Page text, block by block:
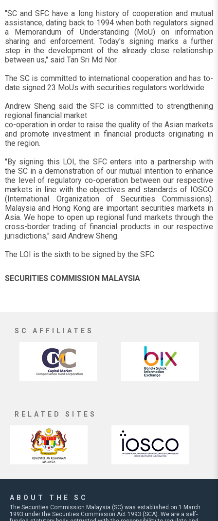
"SC and SFC have a long history of cooperation and mutual
assistance, dating back to 1994 when both regulators signed
a Memorandum of Understanding (MoU) on information
sharing and enforcement. Today's signing marks a further
step in the development of the already close relationship
between us," said Tan Sri Md Nor.
The SC is committed to international cooperation and has to-
date signed 23 MoUs with securities regulators worldwide.
Andrew Sheng said the SFC is committed to strengthening
regional financial market
co-operation in order to raise the quality of the Asian markets
and promote investment in financial products originating in
the region.
"By signing this LOI, the SFC enters into a partnership with
the SC in a demonstration of our mutual intention to enhance
the level of regulatory co-operation between our respective
markets in line with the objectives and standards of IOSCO
(International Organization of Securities Commissions).
Malaysia and Hong Kong are important securities markets in
Asia. We hope to open up regional fund markets through the
cross-border trading of financial products in our respective
jurisdictions," said Andrew Sheng.
The LOI is the sixth to be signed by the SFC.
SECURITIES COMMISSION MALAYSIA
SC AFFILIATES
RELATED SITES
ABOUT THE SC
The Securities Commission Malaysia (SC) was established on 1 March
1993 under the Securities Commission Act 1993 (SCA). We are a self-